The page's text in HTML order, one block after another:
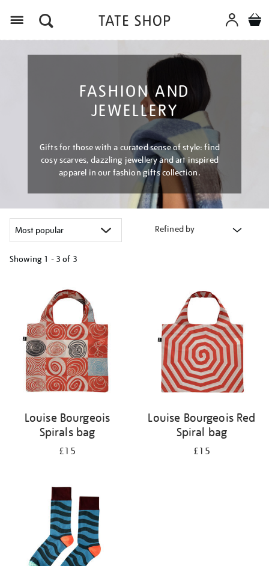
FASHION AND
JEWELLERY
Gifts for those with a curated sense of style: find
cosy scarves, dazzling jewellery and art inspired
apparel in our fashion gifts collection.
Refined by
Showing 1 - 3 of 3
results
Louise Bourgeois
Spirals bag
£15
Louise Bourgeois Red
Spiral bag
£15